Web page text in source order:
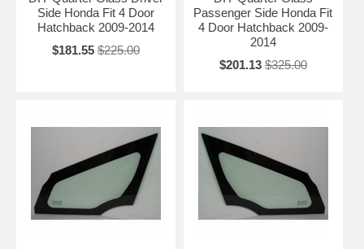
Side Honda Fit 4 Door
Hatchback 2009-2014
$181.55 $225.00
Passenger Side Honda Fit
4 Door Hatchback 2009-
2014
$201.13 $325.00